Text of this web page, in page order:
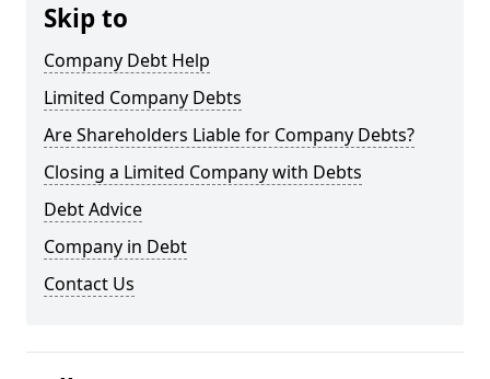
Skip to
Company Debt Help
Limited Company Debts
Are Shareholders Liable for Company Debts?
Closing a Limited Company with Debts
Debt Advice
Company in Debt
Contact Us